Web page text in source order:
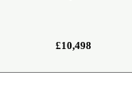
£10,498